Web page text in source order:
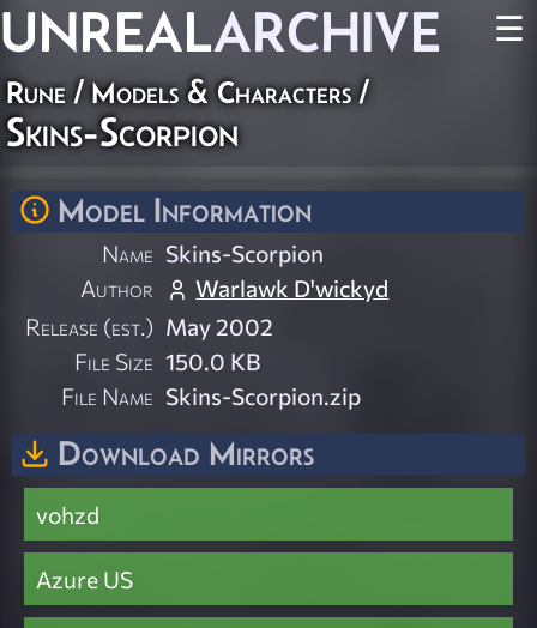
UNREALARCHIVE ☰
Rune/Models & Characters/
Skins-Scorpion
Model Information
Name Skins-Scorpion
Author
Warlawk D'wickyd
Release (est.) May 2002
File Size 150.0 KB
File Name Skins-Scorpion.zip
Download Mirrors
vohzd
Azure US